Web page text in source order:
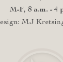
M-F, 8 a.m. - 4
MJ